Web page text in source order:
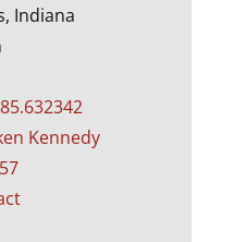
Indiana
Kennedy